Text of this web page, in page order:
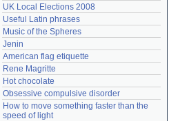
UK Local Elections 2008
Useful Latin phrases
Music of the Spheres
Jenin
American flag etiquette
Rene Magritte
Hot chocolate
Obsessive compulsive disorder
How to move something faster than the
speed of light